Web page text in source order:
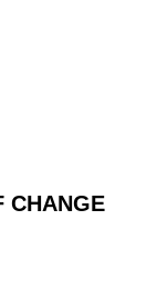
CHANGE